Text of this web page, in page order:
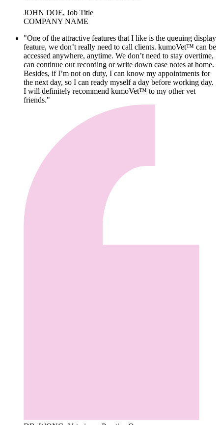
JOHN DOE, Job Title
COMPANY NAME
"One of the attractive features that I like is the queuing display
feature, we don’t really need to call clients. kumoVet™ can be
accessed anywhere, anytime. We don’t need to stay overtime,
can continue our recording or write down case notes at home.
Besides, if I’m not on duty, I can know my appointments for
the next day, so I can ready myself a day before working day.
I will definitely recommend kumoVet™ to my other vet
friends."